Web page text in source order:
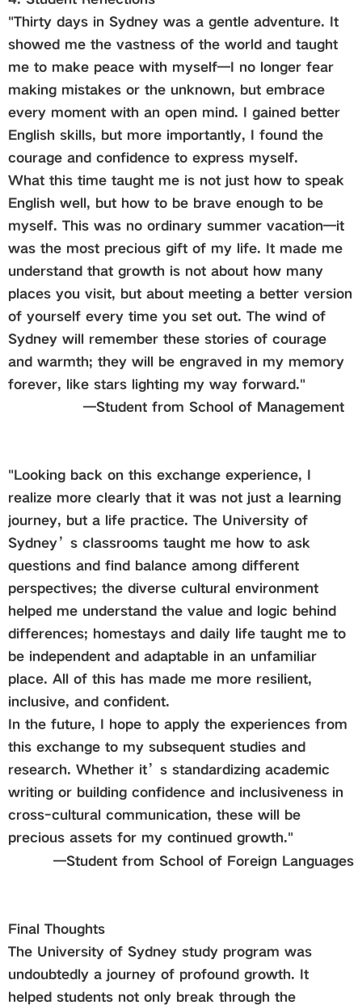
"Thirty days in Sydney was a gentle adventure. It
showed me the vastness of the world and taught
me to make peace with myself—I no longer fear
making mistakes or the unknown, but embrace
every moment with an open mind. I gained better
English skills, but more importantly, I found the
courage and confidence to express myself.
What this time taught me is not just how to speak
English well, but how to be brave enough to be
myself. This was no ordinary summer vacation—it
was the most precious gift of my life. It made me
understand that growth is not about how many
places you visit, but about meeting a better version
of yourself every time you set out. The wind of
Sydney will remember these stories of courage
and warmth; they will be engraved in my memory
forever, like stars lighting my way forward."
—Student from School of Management
"Looking back on this exchange experience, I
realize more clearly that it was not just a learning
journey, but a life practice. The University of
Sydney’s classrooms taught me how to ask
questions and find balance among different
perspectives; the diverse cultural environment
helped me understand the value and logic behind
differences; homestays and daily life taught me to
be independent and adaptable in an unfamiliar
place. All of this has made me more resilient,
inclusive, and confident.
In the future, I hope to apply the experiences from
this exchange to my subsequent studies and
research. Whether it’s standardizing academic
writing or building confidence and inclusiveness in
cross-cultural communication, these will be
precious assets for my continued growth."
—Student from School of Foreign Languages
Final Thoughts
The University of Sydney study program was
undoubtedly a journey of profound growth. It
helped students not only break through the